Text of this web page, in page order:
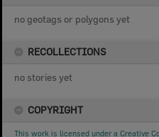
no geotags or polygons yet
RECOLLECTIONS
no stories yet
COPYRIGHT
This work is licensed under a Creative